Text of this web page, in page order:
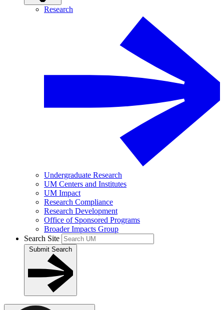
Research
Undergraduate Research
UM Centers and Institutes
UM Impact
Research Compliance
Research Development
Office of Sponsored Programs
Broader Impacts Group
Search Site
Submit Search